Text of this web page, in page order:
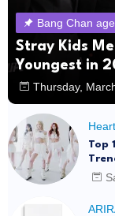
Bang Chan age
Stray Kids
Youngest in
Thursday,
Top